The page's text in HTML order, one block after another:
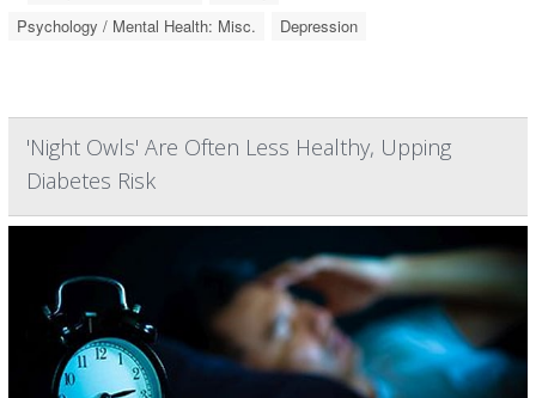
Psychology / Mental Health: Misc.
Depression
'Night Owls' Are Often Less Healthy, Upping
Diabetes Risk